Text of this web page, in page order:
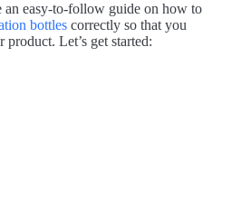
an easy-to-follow guide on how to
bottles correctly so that you
Let’s get started: